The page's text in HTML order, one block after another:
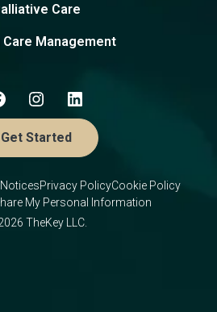
Care
Management
Get Started
NoticesPrivacy PolicyCookie Policy
My Personal Information
TheKey LLC.